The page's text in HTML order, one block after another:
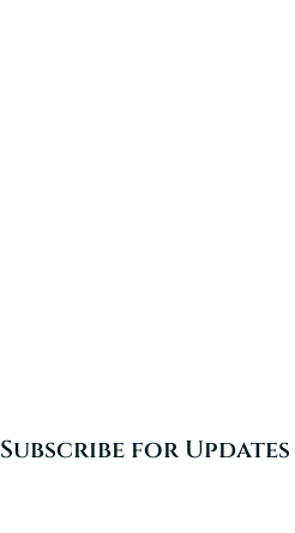
Subscribe for Updates